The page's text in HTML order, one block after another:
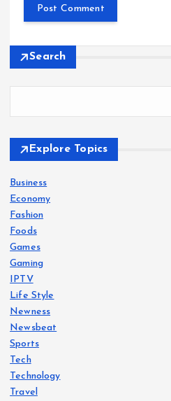
Search
Explore Topics
Business
Economy
Fashion
Foods
Games
Gaming
IPTV
Life Style
Newness
Newsbeat
Sports
Tech
Technology
Travel